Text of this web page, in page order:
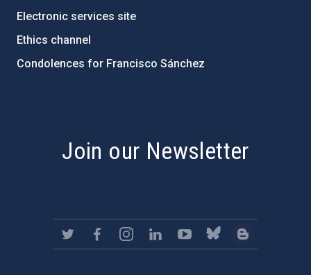
Electronic services site
Ethics channel
Condolences for Francisco Sánchez
Join our Newsletter